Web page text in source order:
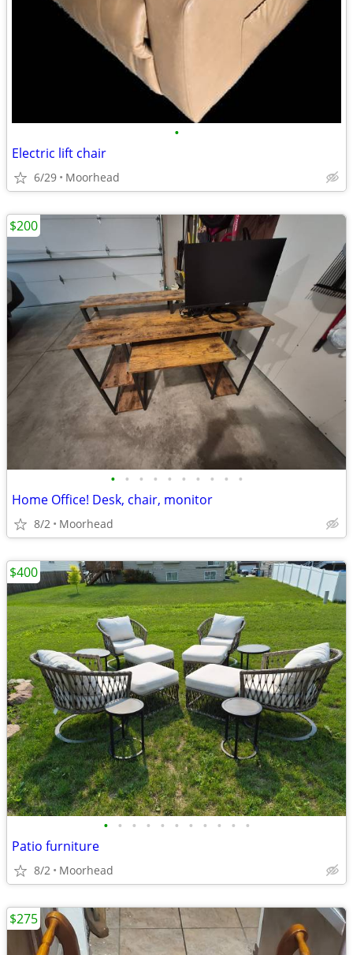
•
Electric lift chair
6/29 Moorhead
• • • • • • • • • •
Home Office! Desk, chair, monitor
8/2 Moorhead
$200
• • • • • • • • • • •
Patio furniture
8/2 Moorhead
$400
$275